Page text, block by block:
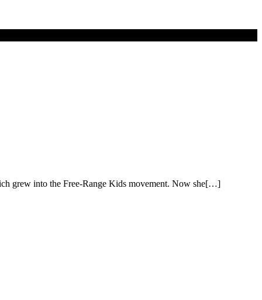
grew into the Free-Range Kids movement. Now she[…]